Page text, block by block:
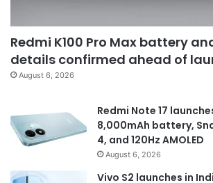
Redmi K100 Pro Max battery
details confirmed ahead of
August 6, 2026
Redmi Note 17
8,000mAh battery,
4, and 120Hz AMOLED
August 6, 2026
Vivo S2 launches in